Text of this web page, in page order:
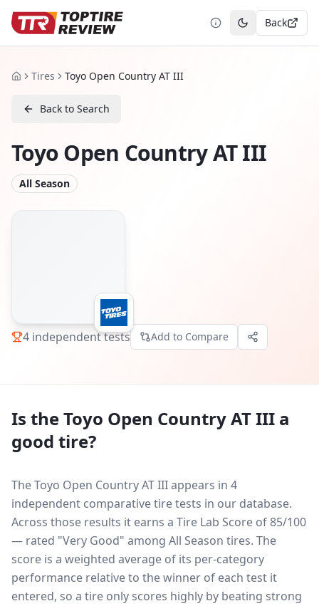
Toggle theme
Back
HomeTires Toyo Open Country AT III
Back to Search
Toyo Open Country AT III
All Season
4 independent tests Add to Compare
Is theToyo Open Country AT III a
good tire?
The Toyo Open Country AT III appears in 4
independent comparative tire tests in our database.
Across those results it earns a Tire Lab Score of 85/100
— rated "Very Good" among All Season tires. The
score is a weighted average of its per-category
performance relative to the winner of each test it
entered, so a tire only scores highly by beating strong